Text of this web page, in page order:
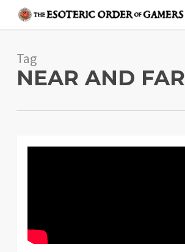
content
Tag
NEAR AND FAR